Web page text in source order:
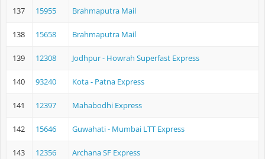
137 15955 Brahmaputra Mail
138 15658 Brahmaputra Mail
139 12308 Jodhpur - Howrah Superfast Express
140 93240 Kota - Patna Express
141 12397 Mahabodhi Express
142 15646 Guwahati - Mumbai LTT Express
143 12356 Archana SF Express